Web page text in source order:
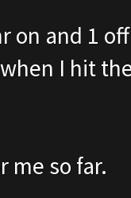
on and 1
I hit
me so far.